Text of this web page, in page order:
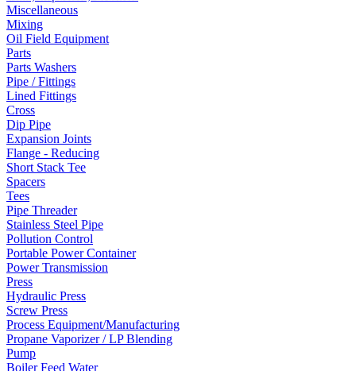
Miscellaneous
Mixing
Oil Field Equipment
Parts
Parts Washers
Pipe / Fittings
Lined Fittings
Cross
Dip Pipe
Expansion Joints
Flange - Reducing
Short Stack Tee
Spacers
Tees
Pipe Threader
Stainless Steel Pipe
Pollution Control
Portable Power Container
Power Transmission
Press
Hydraulic Press
Screw Press
Process Equipment/Manufacturing
Propane Vaporizer / LP Blending
Pump
Boiler Feed Water